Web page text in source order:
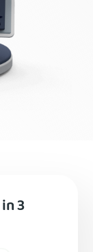
3